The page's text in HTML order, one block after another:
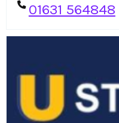
01631 564848